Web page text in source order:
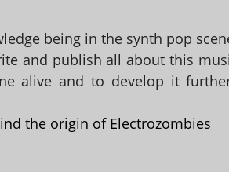
being in the synth pop
and publish all about this
alive and to develop it
the origin of Electrozombies